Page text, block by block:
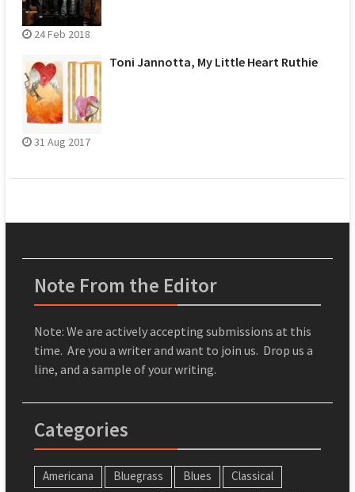
24 Feb 2018
Toni Jannotta, My Little Heart Ruthie
31 Aug 2017
Note From the Editor
Note: We are actively accepting submissions at this
time. Are you a writer and want to join us. Drop us a
line, and a sample of your writing.
Categories
Americana Bluegrass Blues
Classical